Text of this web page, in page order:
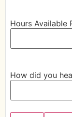
Hours Available
How did you